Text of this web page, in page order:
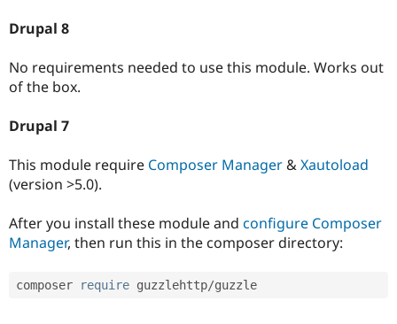
Drupal for
eCommerce
Drupal
Drupal
Find a
Provider
Partner
Find
Events
Jobs /
Become a
Become a
Maker
Get Started
Drupal 8
No requirements needed to use this module. Works out
of the box.
Drupal 7
This module require Composer Manager &Xautoload
(version >5.0).
After you install these module and configure Composer
Manager, then run this in the composer directory:
composer require guzzlehttp/